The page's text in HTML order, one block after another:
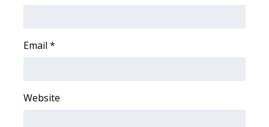
Fox 4
Email *
Website